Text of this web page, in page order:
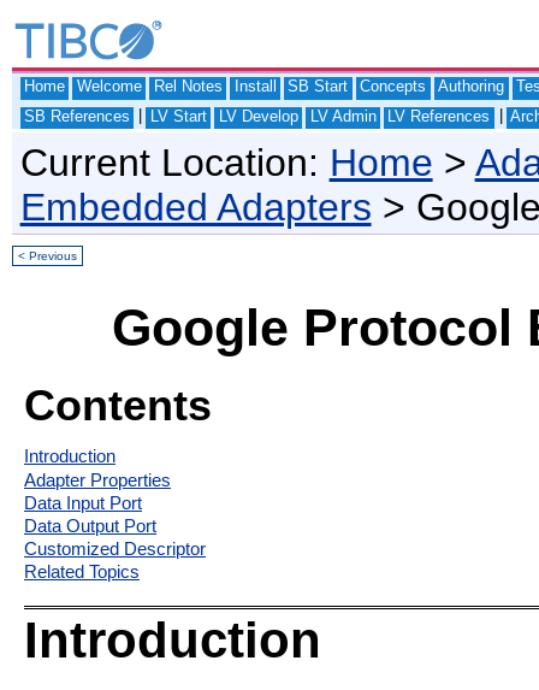
Home Welcome Rel Notes Install SB Start Concepts Authoring
SB References
LV Start LV Develop LV Admin LV References
Current Location: Home >
Embedded Adapters >
< Previous
Google Protocol
Contents
Introduction
Adapter Properties
Data Input Port
Data Output Port
Customized Descriptor
Related Topics
Introduction